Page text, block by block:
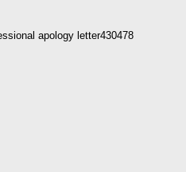
apology letter430478